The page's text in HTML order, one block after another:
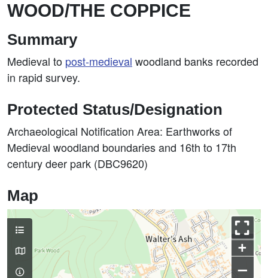
WOOD/THE COPPICE
Summary
Medieval to post-medieval woodland banks recorded
in rapid survey.
Protected Status/Designation
Archaeological Notification Area: Earthworks of
Medieval woodland boundaries and 16th to 17th
century deer park (DBC9620)
Map
+
–